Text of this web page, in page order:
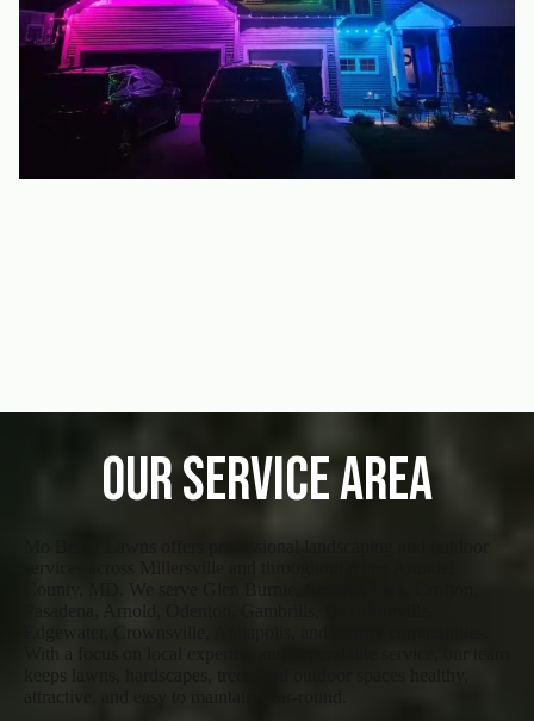
Our Service Area
Pasadena, Arnold, Odenton, Gambrills, Davidsonville,